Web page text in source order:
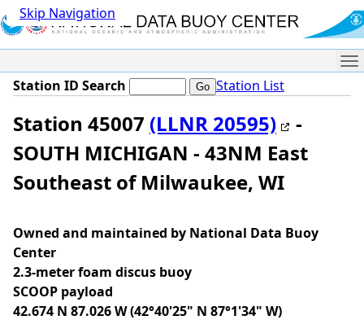
Skip Navigation
Station ID Search Station List
Station 45007 (LLNR 20595)
-
SOUTH MICHIGAN - 43NM East
Southeast of Milwaukee, WI
Owned and maintained by National Data Buoy
Center
2.3-meter foam discus buoy
SCOOP payload
42.674 N 87.026 W (42°40'25" N 87°1'34" W)